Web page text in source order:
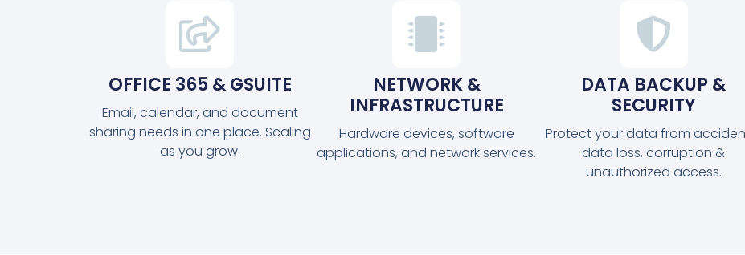
OFFICE 365 & GSUITE
Email, calendar, and document
sharing needs in one place. Scaling
as you grow.
NETWORK &
INFRASTRUCTURE
Hardware devices, software
applications, and network services.
DATA BACKUP &
SECURITY
Protect your data from
data loss, corruption &
unauthorized access.